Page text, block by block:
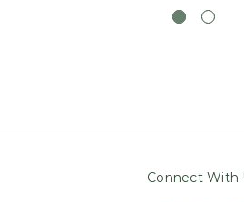
Connect With